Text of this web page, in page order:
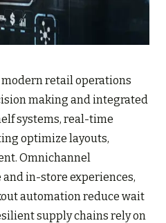
retail operations
making and integrated
systems, real-time
optimize layouts,
Omnichannel
in-store experiences,
automation reduce wait
supply chains rely on